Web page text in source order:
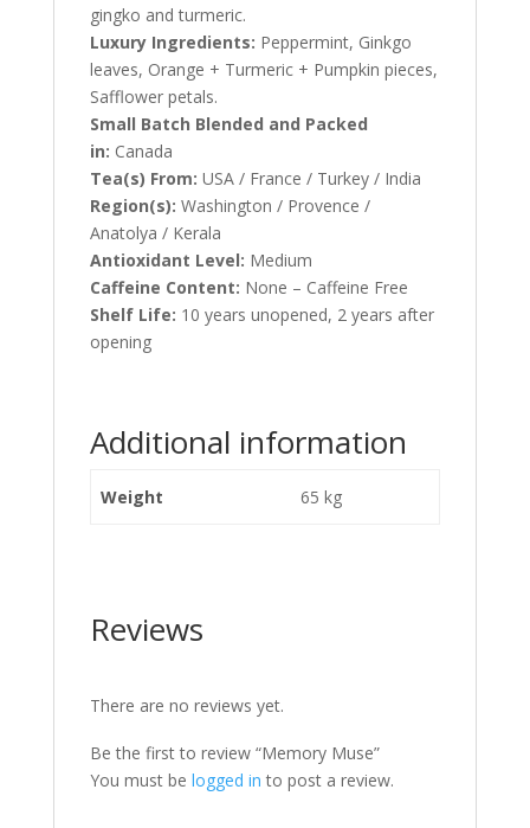
gingko and turmeric.
Luxury Ingredients: Peppermint, Ginkgo
leaves, Orange + Turmeric + Pumpkin pieces,
Safflower petals.
Small Batch Blended and Packed
in: Canada
Tea(s) From: USA / France / Turkey / India
Region(s): Washington / Provence /
Anatolya / Kerala
Antioxidant Level: Medium
Caffeine Content: None – Caffeine Free
Shelf Life: 10 years unopened, 2 years after
opening
Additional information
Weight 65 kg
Reviews
There are no reviews yet.
Be the first to review “Memory Muse”
You must be logged in to post a review.